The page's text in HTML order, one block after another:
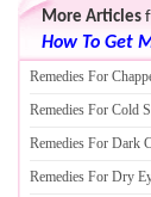
More Articles
How To Get
Remedies For
Remedies For Cold
Remedies For Dark
Remedies For Dry